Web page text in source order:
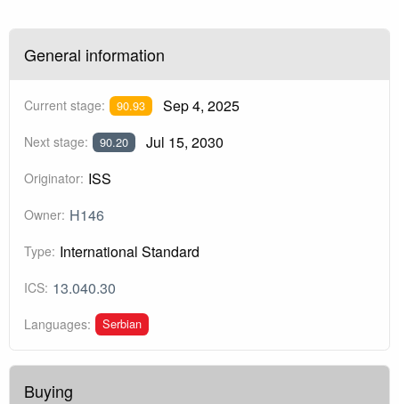
General information
Current stage: 90.93 Sep 4, 2025
Next stage: 90.20 Jul 15, 2030
Originator: ISS
Owner: H146
Type: International Standard
ICS: 13.040.30
Languages: Serbian
Buying